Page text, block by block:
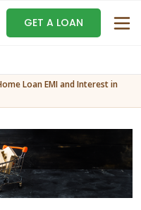
GET A LOAN
Loan EMI and Interest in